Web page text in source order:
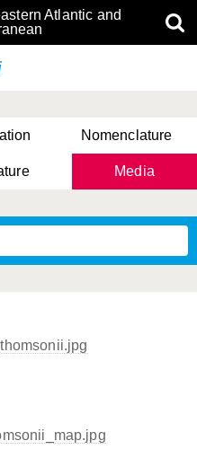
Atlantic and
Nomenclature
Media